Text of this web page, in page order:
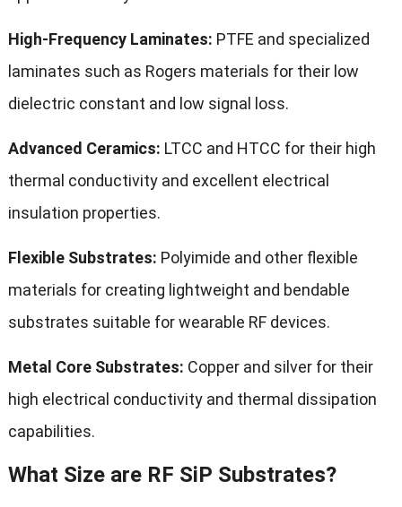
High-Frequency Laminates: PTFE and specialized
laminates such as Rogers materials for their low
dielectric constant and low signal loss.
Advanced Ceramics: LTCC and HTCC for their high
thermal conductivity and excellent electrical
insulation properties.
Flexible Substrates: Polyimide and other flexible
materials for creating lightweight and bendable
substrates suitable for wearable RF devices.
Metal Core Substrates: Copper and silver for their
high electrical conductivity and thermal dissipation
capabilities.
What Size are RF SiP Substrates?